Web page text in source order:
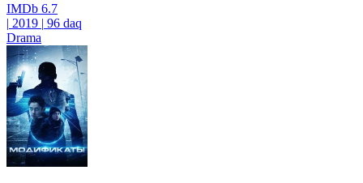
IMDb 6.7
| 2019 | 96 daq
Drama